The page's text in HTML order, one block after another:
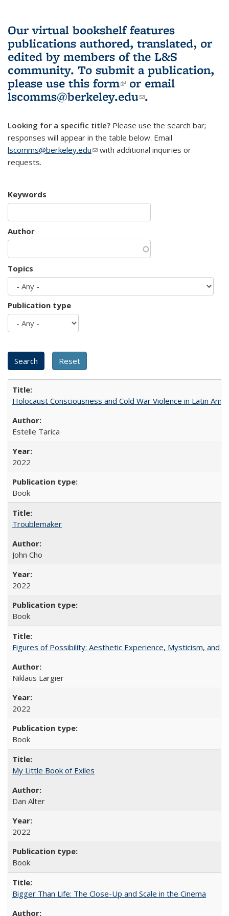
Our virtual bookshelf features
publications authored, translated, or
edited by members of the L&S
community. To submit a publication,
please use this form(link is external)
or email
lscomms@berkeley.edu(link sends e-
.
Looking for a specific title? Please use the search bar;
responses will appear in the table below. Email
lscomms@berkeley.edu(link sends e-mail)
with additional inquiries or
requests.
Keywords
Author
Topics
Publication type
Holocaust Consciousness and Cold War Violence in Latin
Estelle Tarica
2022
Book
Troublemaker
John Cho
2022
Book
Figures of Possibility: Aesthetic Experience, Mysticism, and
Niklaus Largier
2022
Book
My Little Book of Exiles
Dan Alter
2022
Book
Bigger Than Life: The Close-Up and Scale in the Cinema